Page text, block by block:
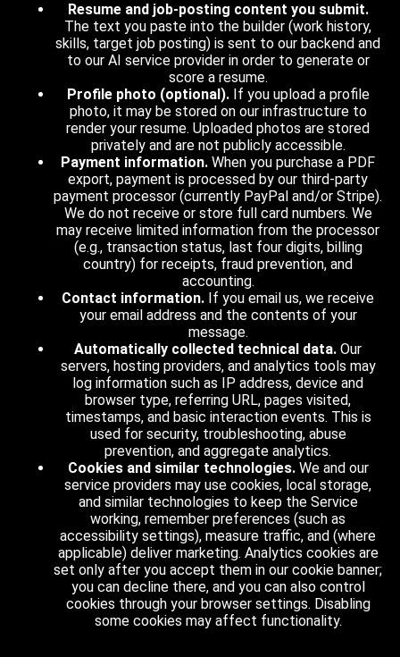
Resume and job-posting content you submit.
The text you paste into the builder (work history,
skills, target job posting) is sent to our backend and
to our AI service provider in order to generate or
score a resume.
Profile photo (optional).If you upload a profile
photo, it may be stored on our infrastructure to
render your resume. Uploaded photos are stored
privately and are not publicly accessible.
Payment information. When you purchase a PDF
export, payment is processed by our third-party
payment processor (currently PayPal and/or Stripe).
We do not receive or store full card numbers. We
may receive limited information from the processor
(e.g., transaction status, last four digits, billing
country) for receipts, fraud prevention, and
accounting.
Contact information. If you email us, we receive
your email address and the contents of your
message.
Automatically collected technical data. Our
servers, hosting providers, and analytics tools may
log information such as IP address, device and
browser type, referring URL, pages visited,
timestamps, and basic interaction events. This is
used for security, troubleshooting, abuse
prevention, and aggregate analytics.
Cookies and similar technologies.We and our
service providers may use cookies, local storage,
and similar technologies to keep the Service
working, remember preferences (such as
accessibility settings), measure traffic, and (where
applicable) deliver marketing. Analytics cookies are
set only after you accept them in our cookie banner;
you can decline there, and you can also control
cookies through your browser settings. Disabling
some cookies may affect functionality.